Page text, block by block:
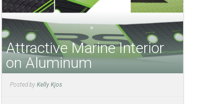
Attractive Marine Interior
on Aluminum
Posted by Kelly Kjos